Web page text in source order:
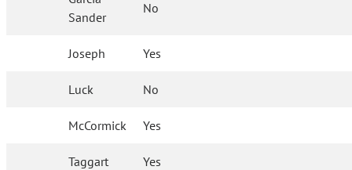
Sander
No
Joseph Yes
Luck No
McCormick Yes
Taggart Yes